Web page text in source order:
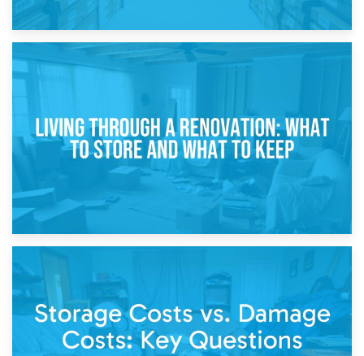
Storage During Divorce: Managing Belongings During
Separation
14th April 2026
Living Through a Renovation: What to Store and What to
Keep